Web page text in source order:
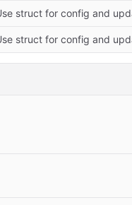
struct for config and
struct for config and